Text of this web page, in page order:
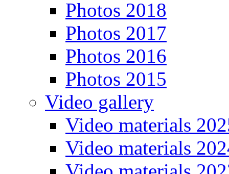
Photos 2018
Photos 2017
Photos 2016
Photos 2015
Video gallery
Video materials
Video materials